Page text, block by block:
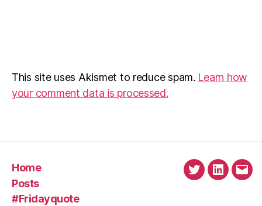
This site uses Akismet to reduce spam. Learn how
your comment data is processed.
Home
Posts
#Fridayquote
TwitterLinkedin